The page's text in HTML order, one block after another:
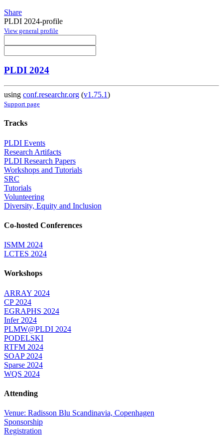
Share
PLDI 2024-profile
View general profile
PLDI 2024
using conf.researchr.org (v1.75.1)
Support page
Tracks
PLDI Events
Research Artifacts
PLDI Research Papers
Workshops and Tutorials
SRC
Tutorials
Volunteering
Diversity, Equity and Inclusion
Co-hosted Conferences
ISMM 2024
LCTES 2024
Workshops
ARRAY 2024
CP 2024
EGRAPHS 2024
Infer 2024
PLMW@PLDI 2024
PODELSKI
RTFM 2024
SOAP 2024
Sparse 2024
WQS 2024
Attending
Venue: Radisson Blu Scandinavia, Copenhagen
Sponsorship
Registration